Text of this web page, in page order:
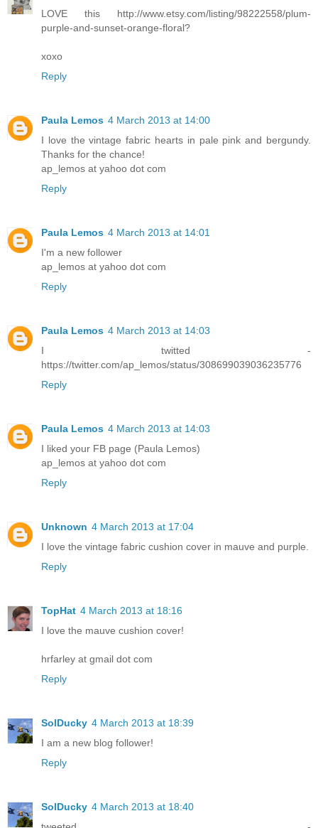
LOVE this http://www.etsy.com/listing/98222558/plum-
purple-and-sunset-orange-floral?
xoxo
Reply
Paula Lemos 4 March 2013 at 14:00
I love the vintage fabric hearts in pale pink and bergundy.
Thanks for the chance!
ap_lemos at yahoo dot com
Reply
Paula Lemos 4 March 2013 at 14:01
I'm a new follower
ap_lemos at yahoo dot com
Reply
Paula Lemos 4 March 2013 at 14:03
I twitted -
https://twitter.com/ap_lemos/status/308699039036235776
Reply
Paula Lemos 4 March 2013 at 14:03
I liked your FB page (Paula Lemos)
ap_lemos at yahoo dot com
Reply
Unknown 4 March 2013 at 17:04
I love the vintage fabric cushion cover in mauve and purple.
Reply
TopHat 4 March 2013 at 18:16
I love the mauve cushion cover!
hrfarley at gmail dot com
Reply
SolDucky 4 March 2013 at 18:39
I am a new blog follower!
Reply
SolDucky 4 March 2013 at 18:40